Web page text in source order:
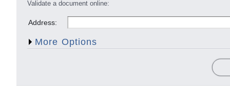
Validate a document online:
Address:
More Options
List Messages Sequentially
Show Source